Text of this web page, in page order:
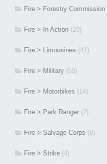
Fire > Forestry Commission
Fire > In Action (20)
Fire > Limousines (41)
Fire > Military (55)
Fire > Motorbikes (14)
Fire > Park Ranger (2)
Fire > Salvage Corps (8)
Fire > Strike (4)